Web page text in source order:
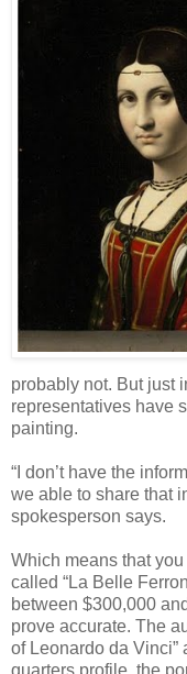
probably not. But just
representatives have
painting.
“I don’t have the
we able to share that
spokesperson says.
Which means that
called “La Belle
between $300,000
prove accurate. The
of Leonardo da Vinci”